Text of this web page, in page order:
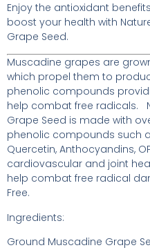
Enjoy the antioxidant
boost your health with
Grape Seed.
Muscadine grapes are
which propel them to
phenolic compounds
help combat free radicals.
Grape Seed is made with
phenolic compounds such
Quercetin, Anthocyandins,
cardiovascular and joint
help combat free radical
Free.
Ingredients:
Ground Muscadine Grape